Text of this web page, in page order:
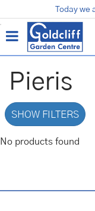
u
m
t
e
Terracotta Pots
Gardening
Contact us
Loyalty Card
Today
Pieris
SHOW FILTERS
No products found